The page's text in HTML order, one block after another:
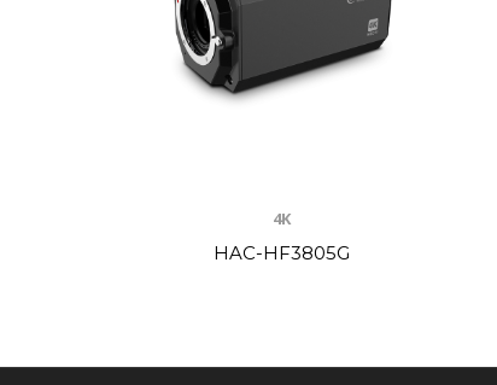
4K
HAC-HF3805G